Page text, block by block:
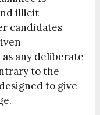
illicit
candidates
any deliberate
to the
to give